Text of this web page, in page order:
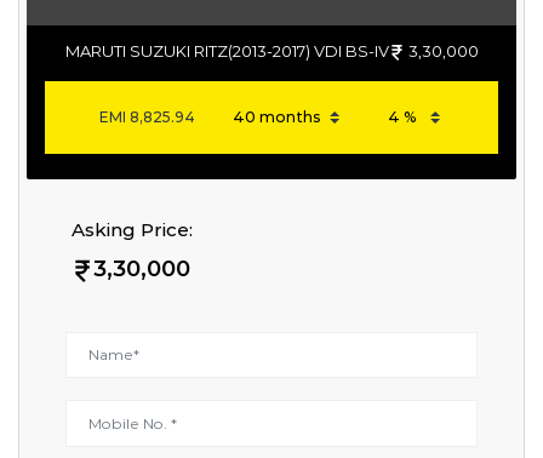
MARUTI SUZUKI RITZ(2013-2017) VDI BS-IV 3,30,000
EMI 8,825.94
Asking Price:
3,30,000